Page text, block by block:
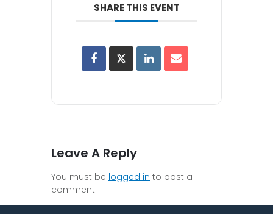
SHARE THIS EVENT
Leave A Reply
You must be logged in to post a
comment.